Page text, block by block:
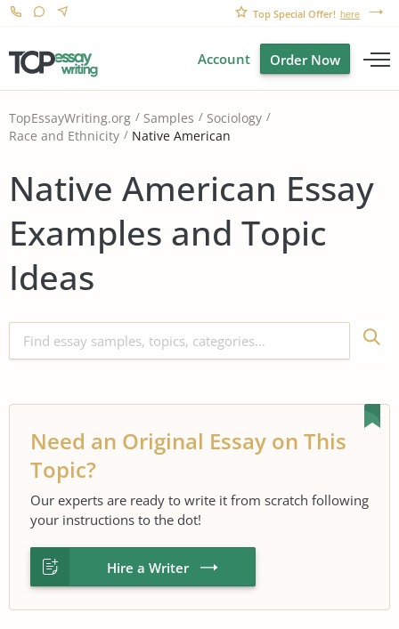
Top Special Offer! here
Account Order Now
TopEssayWriting.org Samples
Sociology
Race and Ethnicity
Native American
Native American Essay
Examples and Topic
Ideas
Need an Original Essay on This
Topic?
Our experts are ready to write it from scratch following
your instructions to the dot!
Hire a Writer